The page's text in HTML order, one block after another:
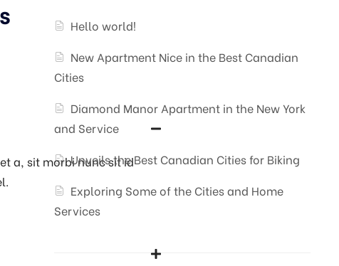
a, sit morbi nunc sit id
Hello world!
New Apartment Nice in the Best Canadian
Cities
Diamond Manor Apartment in the New York
and Service
Unveils the Best Canadian Cities for Biking
Exploring Some of the Cities and Home
Services